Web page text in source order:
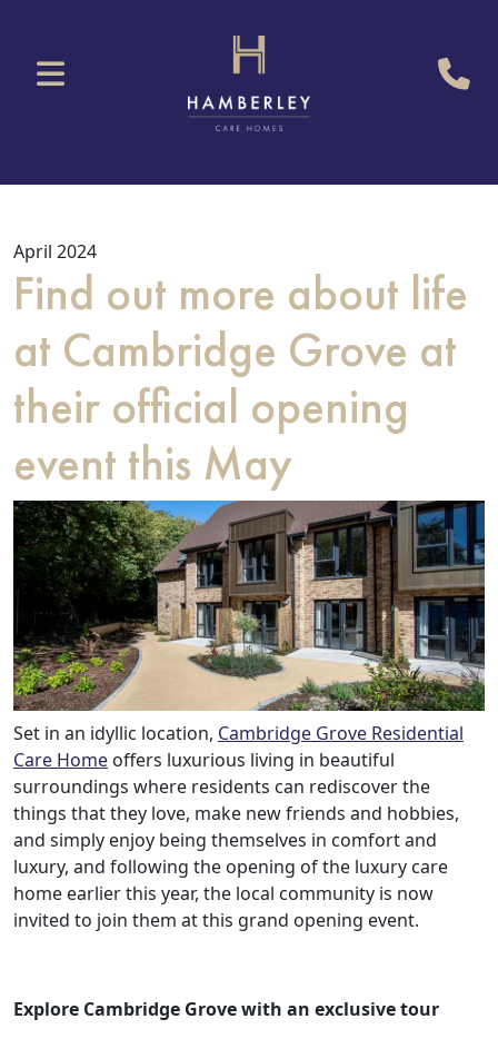
April 2024
Find out more about life
at Cambridge Grove at
their official opening
event this May
Set in an idyllic location, Cambridge Grove Residential
Care Home offers luxurious living in beautiful
surroundings where residents can rediscover the
things that they love, make new friends and hobbies,
and simply enjoy being themselves in comfort and
luxury, and following the opening of the luxury care
home earlier this year, the local community is now
invited to join them at this grand opening event.
Explore Cambridge Grove with an exclusive tour